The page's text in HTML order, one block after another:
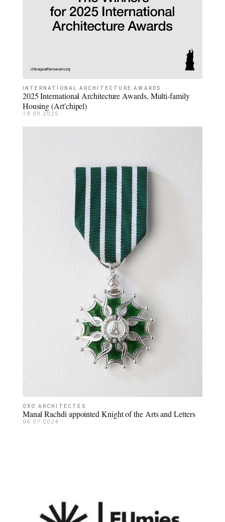
INTERNATIONAL ARCHITECTURE AWARDS
2025 International Architecture Awards, Multi-family
Housing (Art'chipel)
18.09.2025
OXO ARCHITECTES
Manal Rachdi appointed Knight of the Arts and Letters
04.07.2024